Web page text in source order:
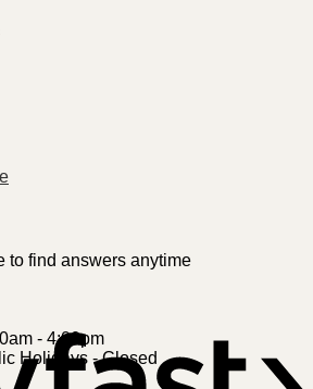
to find answers anytime
- 4:00pm
Holidays - Closed